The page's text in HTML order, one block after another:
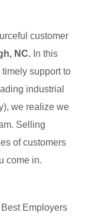
customer
NC. In this
support to
industrial
we realize we
Selling
of customers
come in.
Employers